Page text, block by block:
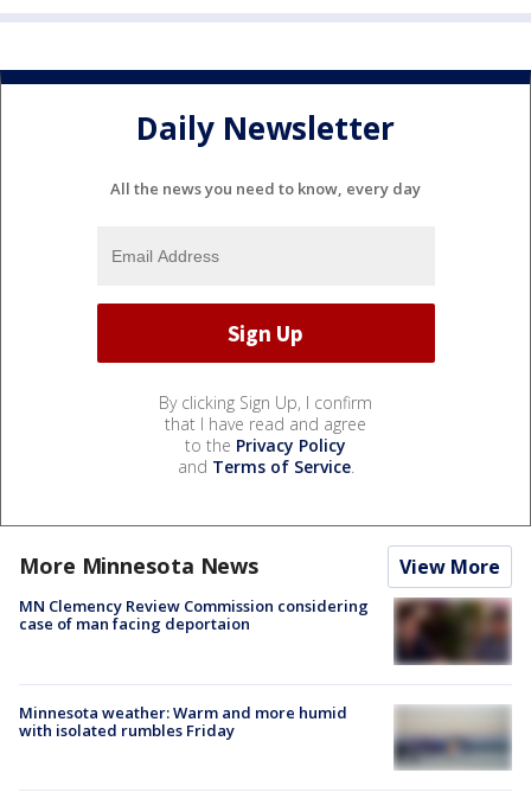
Daily Newsletter
All the news you need to know, every day
By clicking Sign Up, I confirm
that I have read and agree
to the Privacy Policy
and Terms of Service.
More Minnesota News View More
MN Clemency Review Commission considering
case of man facing deportaion
Minnesota weather: Warm and more humid
with isolated rumbles Friday